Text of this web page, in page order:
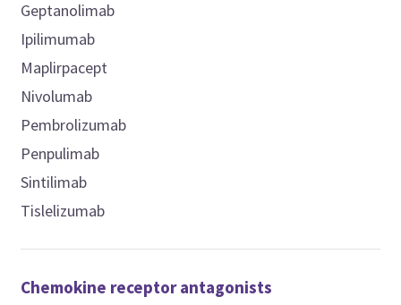
Geptanolimab
Ipilimumab
Maplirpacept
Nivolumab
Pembrolizumab
Penpulimab
Sintilimab
Tislelizumab
Chemokine receptor antagonists